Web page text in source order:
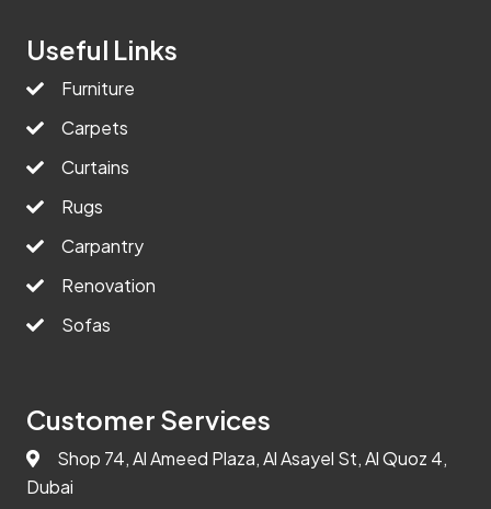
Useful Links
Furniture
Carpets
Curtains
Rugs
Carpantry
Renovation
Sofas
Customer Services
Shop 74, Al Ameed Plaza, Al Asayel St, Al Quoz 4,
Dubai